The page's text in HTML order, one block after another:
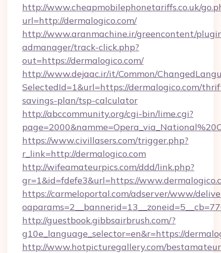
http://www.cheapmobilephonetariffs.co.uk/
url=http://dermalogico.com/
http://www.aranmachine.ir/greencontent/
admanager/track-click.php?
out=https://dermalogico.com/
http://www.dejaac.ir/it/Common/
SelectedId=1&url=https://dermalogico.com/
savings-plan/tsp-calculator
http://abccommunity.org/cgi-bin/lime.cgi?
https://www.civillasers.com/trigger.php?
r_link=http://dermalogico.com
http://wifeamateurpics.com/ddd/link.php?
gr=1&id=fdefe3&url=https://
https://carmeloportal.com/adserver/www/
http://guestbook.gibbsairbrush.com/?
g10e_language_selector=en&r=https://
http://www.hotpicturegallery.com/